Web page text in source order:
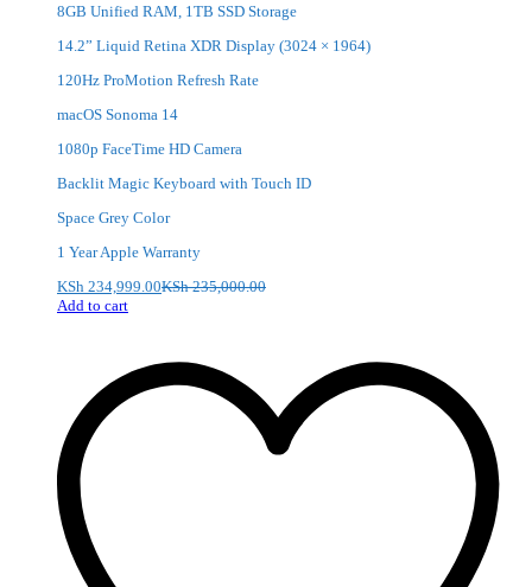
8GB Unified RAM, 1TB SSD Storage
14.2” Liquid Retina XDR Display (3024 × 1964)
120Hz ProMotion Refresh Rate
macOS Sonoma 14
1080p FaceTime HD Camera
Backlit Magic Keyboard with Touch ID
Space Grey Color
1 Year Apple Warranty
KSh 234,999.00KSh235,000.00
Add to cart